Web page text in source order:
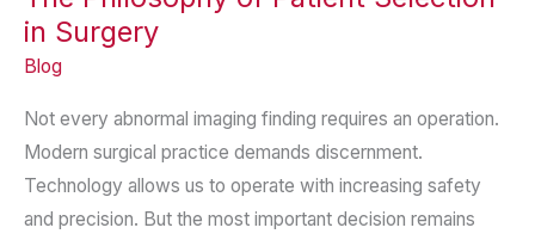
in Surgery
Blog
Not every abnormal imaging finding requires an operation.
Modern surgical practice demands discernment.
Technology allows us to operate with increasing safety
and precision. But the most important decision remains